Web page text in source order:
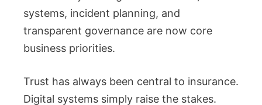
systems, incident planning, and
transparent governance are now core
business priorities.
Trust has always been central to insurance.
Digital systems simply raise the stakes.